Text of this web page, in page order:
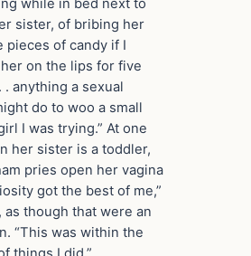
while in bed next to
sister, of bribing her
pieces of candy if I
on the lips for five
. anything a sexual
do to woo a small
I was trying.” At one
her sister is a toddler,
pries open her vagina
got the best of me,”
as though that were an
“This was within the